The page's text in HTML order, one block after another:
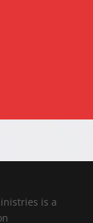
is a